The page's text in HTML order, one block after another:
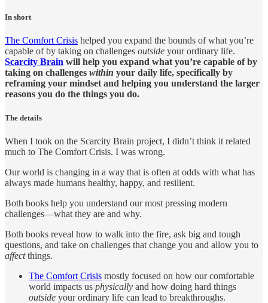
In short
The Comfort Crisis helped you expand the bounds of what you’re
capable of by taking on challenges outside your ordinary life.
Scarcity Brain will help you expand what you’re capable of by
taking on challenges within your daily life, specifically by
reframing your mindset and helping you understand the larger
reasons you do the things you do.
The details
When I took on the Scarcity Brain project, I didn’t think it related
much to The Comfort Crisis. I was wrong.
Our world is changing in a way that is often at odds with what has
always made humans healthy, happy, and resilient.
Both books help you understand our most pressing modern
challenges—what they are and why.
Both books reveal how to walk into the fire, ask big and tough
questions, and take on challenges that change you and allow you to
affectthings.
The Comfort Crisis mostly focused on how our comfortable
world impacts us physically and how doing hard things
outside your ordinary life can lead to breakthroughs.